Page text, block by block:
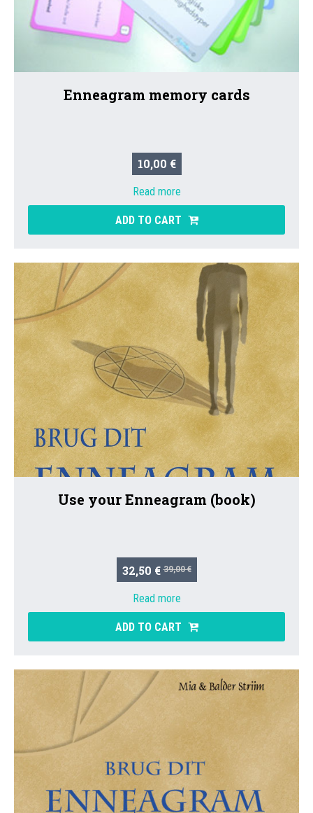
Enneagram memory cards
10,00 €
Read more
ADD TO CART
Use your Enneagram (book)
32,50 €39,00 €
Read more
ADD TO CART